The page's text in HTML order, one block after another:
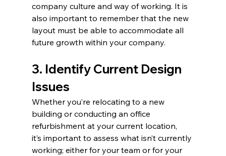
company culture and way of working. It is
also important to remember that the new
layout must be able to accommodate all
future growth within your company.
3. Identify Current Design
Issues
Whether you’re relocating to a new
building or conducting an office
refurbishment at your current location,
it’s important to assess what isn’t currently
working; either for your team or for your